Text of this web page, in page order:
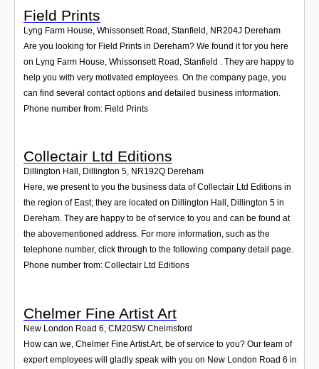
Field Prints
Lyng Farm House, Whissonsett Road, Stanfield, NR204J Dereham
Are you looking for Field Prints in Dereham? We found it for you here
on Lyng Farm House, Whissonsett Road, Stanfield . They are happy to
help you with very motivated employees. On the company page, you
can find several contact options and detailed business information.
Phone number from: Field Prints
Collectair Ltd Editions
Dillington Hall, Dillington 5, NR192Q Dereham
Here, we present to you the business data of Collectair Ltd Editions in
the region of East; they are located on Dillington Hall, Dillington 5 in
Dereham. They are happy to be of service to you and can be found at
the abovementioned address. For more information, such as the
telephone number, click through to the following company detail page.
Phone number from: Collectair Ltd Editions
Chelmer Fine Artist Art
New London Road 6 CM20SW Chelmsford
How can we, Chelmer Fine Artist Art, be of service to you? Our team of
expert employees will gladly speak with you on New London Road 6 in